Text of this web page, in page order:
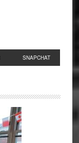
SNAPCHAT